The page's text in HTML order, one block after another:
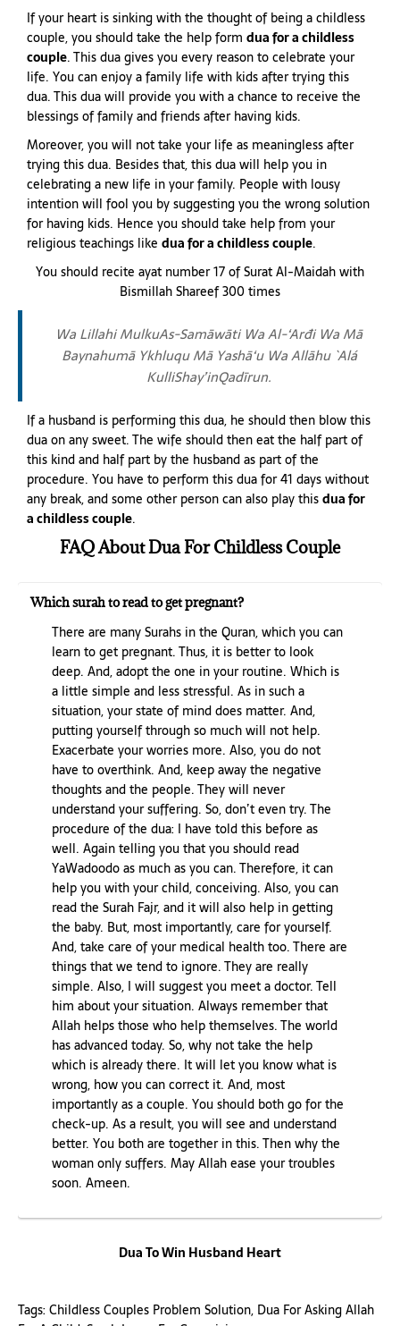
If your heart is sinking with the thought of being a childless
couple, you should take the help form dua for a childless
couple. This dua gives you every reason to celebrate your
life. You can enjoy a family life with kids after trying this
dua. This dua will provide you with a chance to receive the
blessings of family and friends after having kids.
Moreover, you will not take your life as meaningless after
trying this dua. Besides that, this dua will help you in
celebrating a new life in your family. People with lousy
intention will fool you by suggesting you the wrong solution
for having kids. Hence you should take help from your
religious teachings like dua for a childless couple.
You should recite ayat number 17 of Surat Al-Maidah with
Bismillah Shareef 300 times
Wa Lillahi MulkuAs-Samāwāti Wa Al-‘Arđi Wa Mā
Baynahumā Ykhluqu Mā Yashā‘u Wa Allāhu `Alá
KulliShay’inQadīrun.
If a husband is performing this dua, he should then blow this
dua on any sweet. The wife should then eat the half part of
this kind and half part by the husband as part of the
procedure. You have to perform this dua for 41 days without
any break, and some other person can also play thisdua for
a childless couple.
FAQ About Dua For Childless Couple
Which surah to read to get pregnant?
There are many Surahs in the Quran, which you can
learn to get pregnant. Thus, it is better to look
deep. And, adopt the one in your routine. Which is
a little simple and less stressful. As in such a
situation, your state of mind does matter. And,
putting yourself through so much will not help.
Exacerbate your worries more. Also, you do not
have to overthink. And, keep away the negative
thoughts and the people. They will never
understand your suffering. So, don’t even try. The
procedure of the dua: I have told this before as
well. Again telling you that you should read
YaWadoodo as much as you can. Therefore, it can
help you with your child, conceiving. Also, you can
read the Surah Fajr, and it will also help in getting
the baby. But, most importantly, care for yourself.
And, take care of your medical health too. There are
things that we tend to ignore. They are really
simple. Also, I will suggest you meet a doctor. Tell
him about your situation. Always remember that
Allah helps those who help themselves. The world
has advanced today. So, why not take the help
which is already there. It will let you know what is
wrong, how you can correct it. And, most
importantly as a couple. You should both go for the
check-up. As a result, you will see and understand
better. You both are together in this. Then why the
woman only suffers. May Allah ease your troubles
soon. Ameen.
Dua To Win Husband Heart
Tags: Childless Couples Problem Solution, Dua For Asking Allah